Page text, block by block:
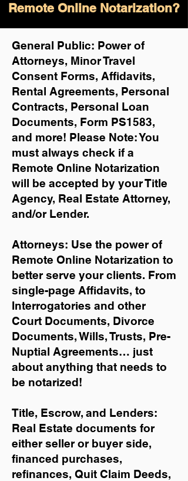
Remote Online Notarization?
General Public: Power of
Attorneys, Minor Travel
Consent Forms, Affidavits,
Rental Agreements, Personal
Contracts, Personal Loan
Documents, Form PS1583,
and more! Please Note: You
must always check if a
Remote Online Notarization
will be accepted by your Title
Agency, Real Estate Attorney,
and/or Lender.
Attorneys: Use the power of
Remote Online Notarization to
better serve your clients. From
single-page Affidavits, to
Interrogatories and other
Court Documents, Divorce
Documents, Wills, Trusts, Pre-
Nuptial Agreements… just
about anything that needs to
be notarized!
Title, Escrow, and Lenders:
Real Estate documents for
either seller or buyer side,
financed purchases,
refinances, Quit Claim Deeds,